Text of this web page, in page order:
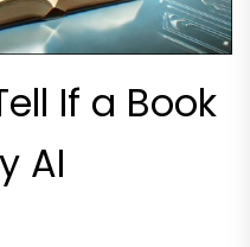
If a Book
AI